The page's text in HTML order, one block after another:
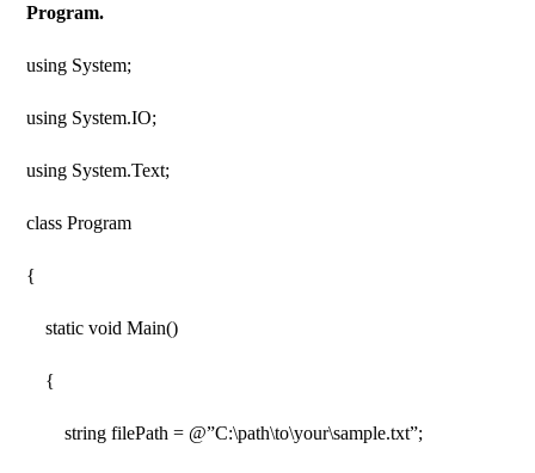
Program.
using System;
using System.IO;
using System.Text;
class Program
{
static void Main()
{
string filePath = @”C:\path\to\your\sample.txt”;